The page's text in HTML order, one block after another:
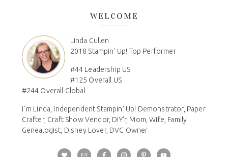
WELCOME
Linda Cullen
2018 Stampin' Up! Top Performer
#44 Leadership US
#125 Overall US
#244 Overall Global
I´m Linda, Independent Stampin' Up! Demonstrator, Paper
Crafter, Craft Show Vendor, DIY'r, Mom, Wife, Family
Genealogist, Disney Lover, DVC Owner